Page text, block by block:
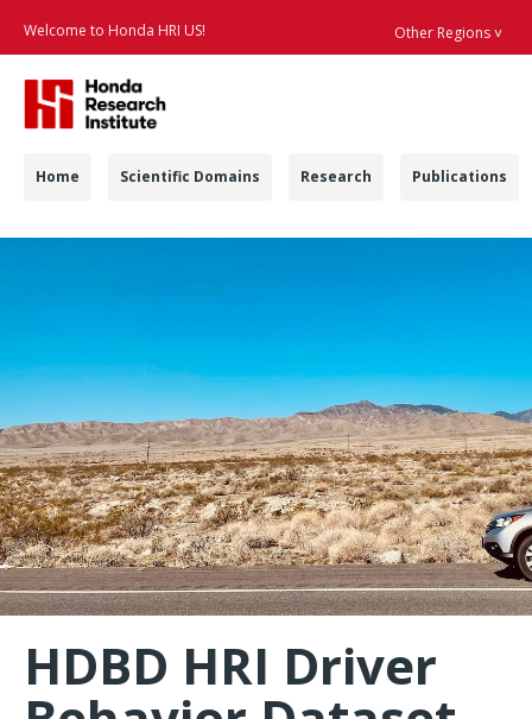
Welcome to Honda HRI US! Other Regions ˅
Navigation
Home Scientific Domains Research Publications
HDBD HRI Driver